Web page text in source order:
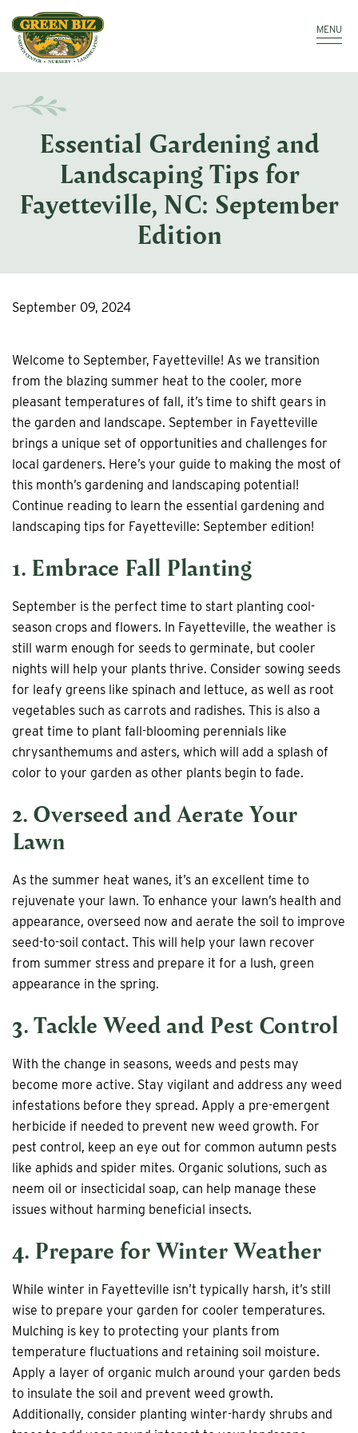
Make a Payment
MENU
Essential Gardening and
Landscaping Tips for
Fayetteville, NC: September
Edition
September 09, 2024
Welcome to September, Fayetteville! As we transition
from the blazing summer heat to the cooler, more
pleasant temperatures of fall, it’s time to shift gears in
the garden and landscape. September in Fayetteville
brings a unique set of opportunities and challenges for
local gardeners. Here’s your guide to making the most of
this month’s gardening and landscaping potential!
Continue reading to learn the essential gardening and
landscaping tips for Fayetteville: September edition!
1. Embrace Fall Planting
September is the perfect time to start planting cool-
season crops and flowers. In Fayetteville, the weather is
still warm enough for seeds to germinate, but cooler
nights will help your plants thrive. Consider sowing seeds
for leafy greens like spinach and lettuce, as well as root
vegetables such as carrots and radishes. This is also a
great time to plant fall-blooming perennials like
chrysanthemums and asters, which will add a splash of
color to your garden as other plants begin to fade.
2. Overseed and Aerate Your
Lawn
As the summer heat wanes, it’s an excellent time to
rejuvenate your lawn. To enhance your lawn’s health and
appearance, overseed now and aerate the soil to improve
seed-to-soil contact. This will help your lawn recover
from summer stress and prepare it for a lush, green
appearance in the spring.
3. Tackle Weed and Pest Control
With the change in seasons, weeds and pests may
become more active. Stay vigilant and address any weed
infestations before they spread. Apply a pre-emergent
herbicide if needed to prevent new weed growth. For
pest control, keep an eye out for common autumn pests
like aphids and spider mites. Organic solutions, such as
neem oil or insecticidal soap, can help manage these
issues without harming beneficial insects.
4. Prepare for Winter Weather
While winter in Fayetteville isn’t typically harsh, it’s still
wise to prepare your garden for cooler temperatures.
Mulching is key to protecting your plants from
temperature fluctuations and retaining soil moisture.
Apply a layer of organic mulch around your garden beds
to insulate the soil and prevent weed growth.
Additionally, consider planting winter-hardy shrubs and